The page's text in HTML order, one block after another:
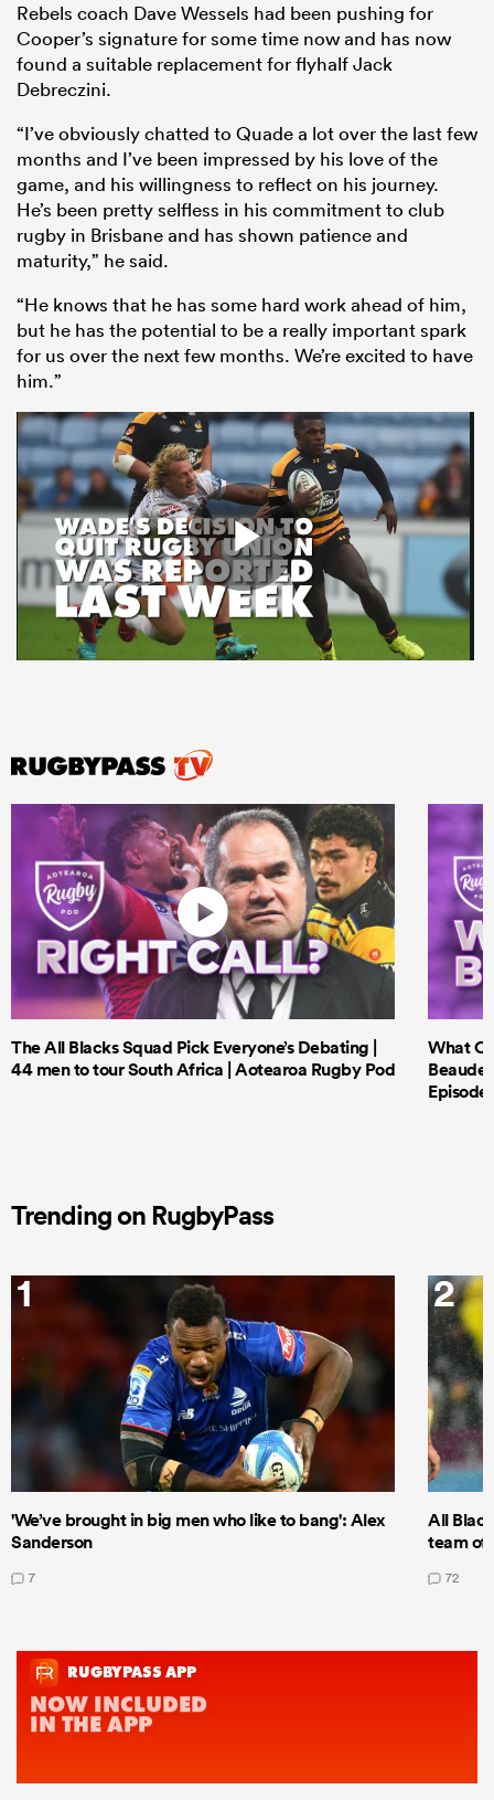
Rebels coach Dave Wessels had been pushing for
Cooper’s signature for some time now and has now
found a suitable replacement for flyhalf Jack
Debreczini.
“I’ve obviously chatted to Quade a lot over the last few
months and I’ve been impressed by his love of the
game, and his willingness to reflect on his journey.
He’s been pretty selfless in his commitment to club
rugby in Brisbane and has shown patience and
maturity,” he said.
“He knows that he has some hard work ahead of him,
but he has the potential to be a really important spark
for us over the next few months. We’re excited to have
him.”
The All Blacks Squad Pick Everyone’s Debating |
44 men to tour South Africa | Aotearoa Rugby Pod
What
Episode
Trending on RugbyPass
1
'We’ve brought in big men who like to bang': Alex
Sanderson
7
2
All
team of
72